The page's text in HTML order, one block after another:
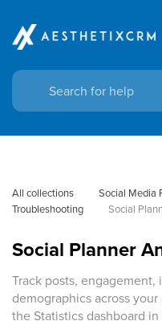
All collections Social Media
Troubleshooting
Social
Social Planner
Track posts, engagement,
demographics across
the Statistics dashboard in